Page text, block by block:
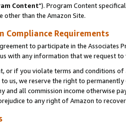
Content"). Program Content
other than the Amazon Site.
Compliance Requirements
to participate in the Associates
with any information that we request
or if you violate terms and conditions
us, we reserve the right to
and all commission income otherwise
to any right of Amazon to